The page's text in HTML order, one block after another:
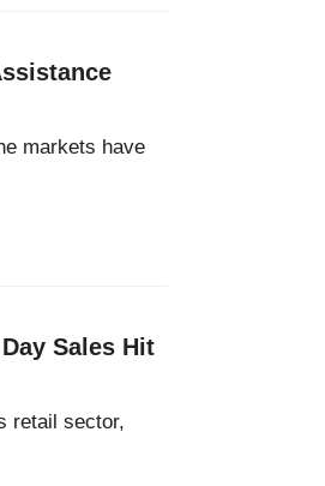
markets have
Sales Hit
retail sector,